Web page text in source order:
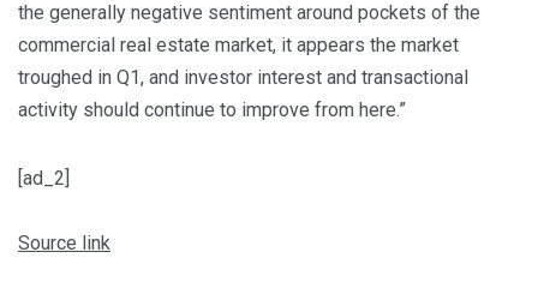
the generally negative sentiment around pockets of the
commercial real estate market, it appears the market
troughed in Q1, and investor interest and transactional
activity should continue to improve from here.”
[ad_2]
Source link